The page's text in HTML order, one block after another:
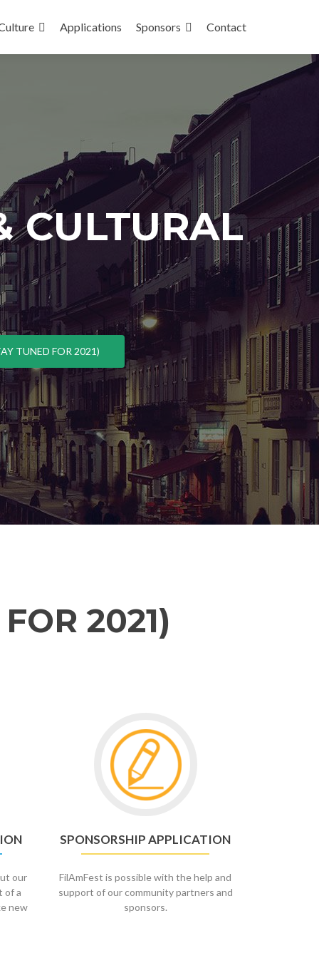
Applications Sponsors Contact
CULTURAL
TUNED FOR 2021)
2021)
our
of a
new
Go
to
Sponsorship
Application
SPONSORSHIP APPLICATION
FilAmFest is possible with the help and
support of our community partners and
sponsors.